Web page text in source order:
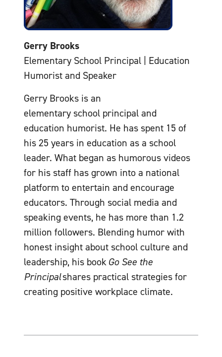
Gerry Brooks
Elementary School Principal | Education
Humorist and Speaker
Gerry Brooks is an
elementary school principal and
education humorist. He has spent 15 of
his 25 years in education as a school
leader. What began as humorous videos
for his staff has grown into a national
platform to entertain and encourage
educators. Through social media and
speaking events, he has more than 1.2
million followers. Blending humor with
honest insight about school culture and
leadership, his book Go See the
Principalshares practical strategies for
creating positive workplace climate.